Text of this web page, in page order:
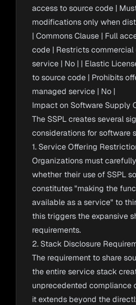
access to source code |
modifications only when
| Commons Clause | Full
code | Restricts commercial
service | No | | Elastic
to source code | Prohibits
managed service | No |
Impact on Software Supply
The SSPL creates several
considerations for software
1. Service Offering
Organizations must
whether their use of SSPL
constitutes "making the
available as a service" to
this triggers the expansive
requirements.
2. Stack Disclosure
The requirement to share
the entire service stack
unprecedented compliance
it extends beyond the